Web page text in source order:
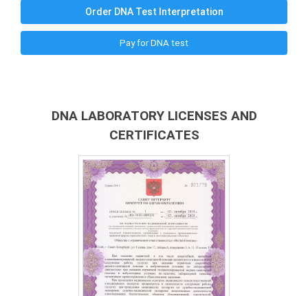
Order DNA Test Interpretation
Pay for DNA test
DNA LABORATORY LICENSES AND
CERTIFICATES